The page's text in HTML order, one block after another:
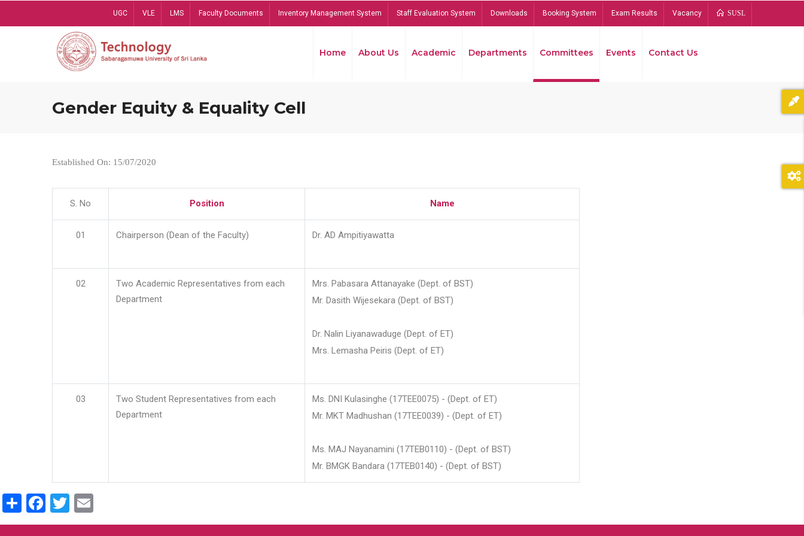
UGC VLE LMS Faculty Documents Inventory Management System Staff Evaluation System Downloads Booking System Exam Results Vacancy SUSL
Home About Us Academic Departments Committees Events Contact Us
Gender Equity & Equality Cell
Established On: 15/07/2020
S. No Position Name
01 Chairperson (Dean of the Faculty) Dr. AD Ampitiyawatta
02
Two Academic Representatives from each
Department
Mrs. Pabasara Attanayake (Dept. of BST)
Mr. Dasith Wijesekara (Dept. of BST)
Dr. Nalin Liyanawaduge (Dept. of ET)
Mrs. Lemasha Peiris (Dept. of ET)
03
Two Student Representatives from each
Department
Ms. DNI Kulasinghe (17TEE0075) - (Dept. of ET)
Mr. MKT Madhushan (17TEE0039) - (Dept. of ET)
Ms. MAJ Nayanamini (17TEB0110) - (Dept. of BST)
Mr. BMGK Bandara (17TEB0140) - (Dept. of BST)
ShareFacebook
Twitter